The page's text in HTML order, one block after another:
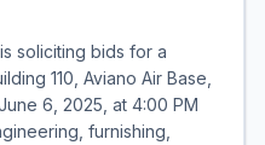
soliciting bids for a
110, Aviano Air Base,
6, 2025, at 4:00 PM
furnishing,